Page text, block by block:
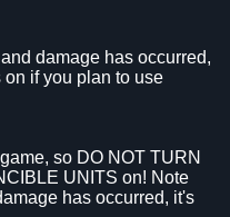
damage has occurred,
if you plan to use
so DO NOT TURN
UNITS on! Note
has occurred, it's